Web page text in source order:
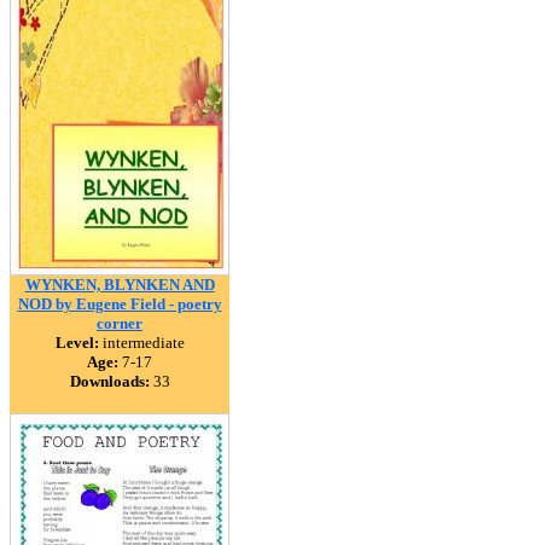
WYNKEN, BLYNKEN AND
NOD by Eugene Field - poetry
corner
Level: intermediate
Age: 7-17
Downloads: 33